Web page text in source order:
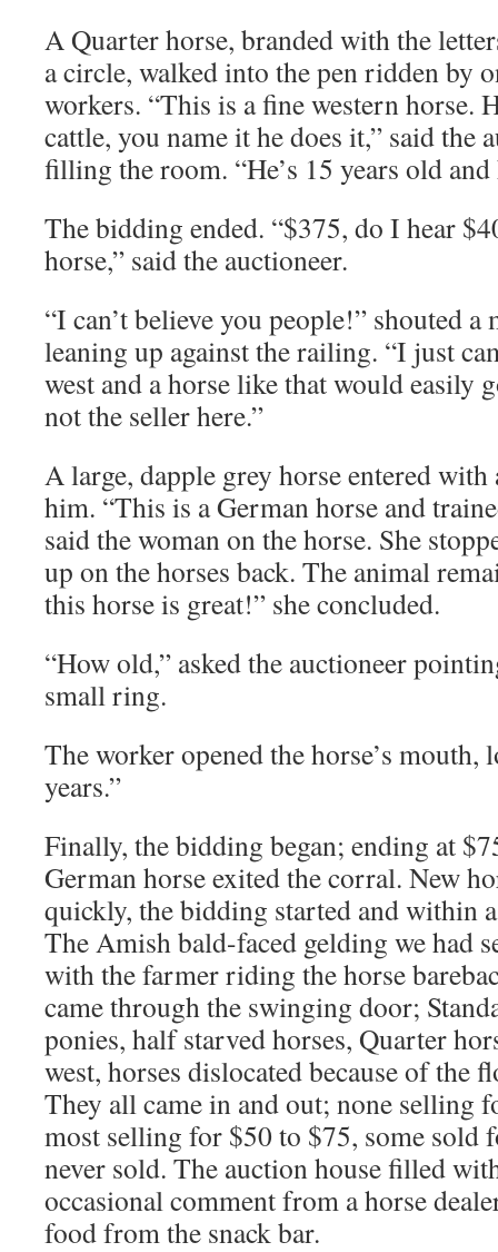
A Quarter horse, branded with the
a circle, walked into the pen ridden by
workers. “This is a fine western horse.
cattle, you name it he does it,” said the
filling the room. “He’s 15 years old and
The bidding ended. “$375, do I hear
horse,” said the auctioneer.
“I can’t believe you people!” shouted
leaning up against the railing. “I just
west and a horse like that would easily
not the seller here.”
A large, dapple grey horse entered
him. “This is a German horse and
said the woman on the horse. She
up on the horses back. The animal
this horse is great!” she concluded.
“How old,” asked the auctioneer
small ring.
The worker opened the horse’s mouth,
years.”
Finally, the bidding began; ending at
German horse exited the corral. New
quickly, the bidding started and within
The Amish bald-faced gelding we had
with the farmer riding the horse
came through the swinging door;
ponies, half starved horses, Quarter
west, horses dislocated because of the
They all came in and out; none selling
most selling for $50 to $75, some sold
never sold. The auction house filled
occasional comment from a horse
food from the snack bar.